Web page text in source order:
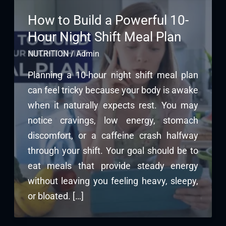
How to Build a Powerful 10-
Hour Night Shift Meal Plan
NUTRITION/Admin
Planning a 10-hour night shift meal plan
can feel tricky because your body is awake
when it naturally expects rest. You may
notice cravings, low energy, stomach
discomfort, or a caffeine crash halfway
through your shift. Your goal should be to
eat meals that provide steady energy
without leaving you feeling heavy, sleepy,
or bloated. […]